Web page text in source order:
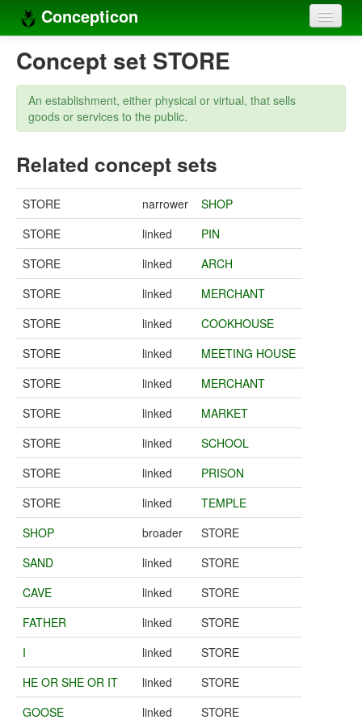
Concepticon
Home
Concepts
Concept sets
Compilers
Sources
Concept set STORE
An establishment, either physical or virtual, that sells
goods or services to the public.
Related concept sets
STORE narrower
SHOP
STORE
linked
PIN
STORE
linked
ARCH
STORE
linked
MERCHANT
STORE
linked
COOKHOUSE
STORE
linked
MEETING HOUSE
STORE
linked
MERCHANT
STORE
linked
MARKET
STORE
linked
SCHOOL
STORE
linked
PRISON
STORE
linked
TEMPLE
SHOP
broader
STORE
SAND
linked
STORE
CAVE
linked
STORE
FATHER
linked
STORE
I
linked
STORE
HE OR SHE OR IT
linked
STORE
GOOSE
linked STORE